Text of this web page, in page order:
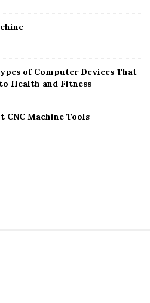
of Computer Devices That
Health and Fitness
CNC Machine Tools